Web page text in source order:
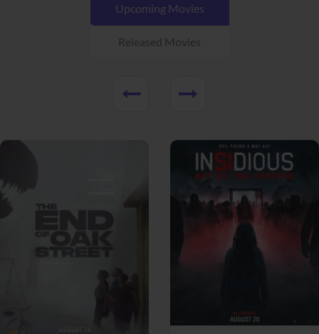
Upcoming Movies
Released Movies
View Trailer View Trailer
Facebook